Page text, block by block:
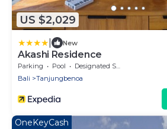
US $2,029
New
Akashi Residence
Parking Pool
Designated Smoking Area
Bali
Tanjungbenoa
OneKeyCash